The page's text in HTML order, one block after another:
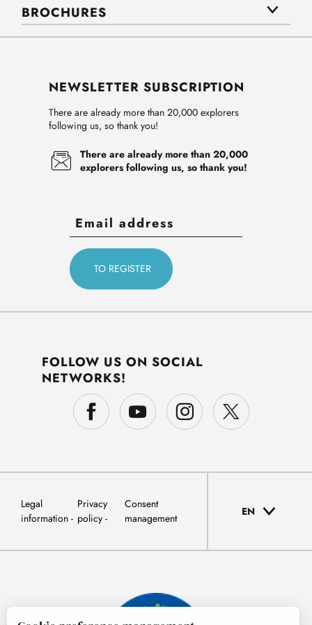
BROCHURES
NEWSLETTER SUBSCRIPTION
There are already more than 20,000 explorers
following us, so thank you!
There are already more than 20,000
explorers following us, so thank you!
FOLLOW US ON SOCIAL
NETWORKS!
Legal
information
Privacy
policy
Consent
management
EN